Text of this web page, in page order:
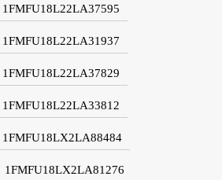
1FMFU18L22LA37595
1FMFU18L22LA31937
1FMFU18L22LA37829
1FMFU18L22LA33812
1FMFU18LX2LA88484
1FMFU18LX2LA81276